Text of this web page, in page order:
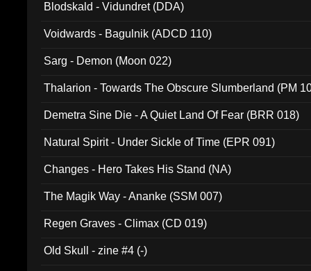
Blodskald - Vidundret (DDA)
Voidwards - Bagulnik (ADCD 110)
Sarg - Demon (Moon 022)
Thalarion - Towards The Obscure Slumberland (PM
Demetra Sine Die - A Quiet Land Of Fear (BRR 018)
Natural Spirit - Under Sickle of Time (EPR 091)
Changes - Hero Takes His Stand (NA)
The Magik Way - Ananke (SSM 007)
Regen Graves - Climax (CD 019)
Old Skull - zine #4 (-)